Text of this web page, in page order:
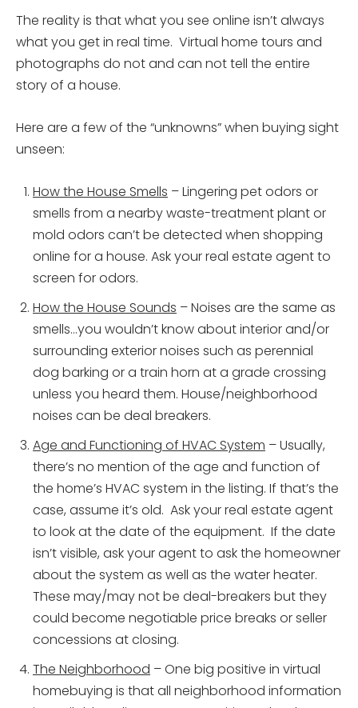
The reality is that what you see online isn’t always
what you get in real time. Virtual home tours and
photographs do not and can not tell the entire
story of a house.
Here are a few of the “unknowns” when buying sight
unseen:
How the House Smells – Lingering pet odors or
smells from a nearby waste-treatment plant or
mold odors can’t be detected when shopping
online for a house. Ask your real estate agent to
screen for odors.
How the House Sounds – Noises are the same as
smells…you wouldn’t know about interior and/or
surrounding exterior noises such as perennial
dog barking or a train horn at a grade crossing
unless you heard them. House/neighborhood
noises can be deal breakers.
Age and Functioning of HVAC System – Usually,
there’s no mention of the age and function of
the home’s HVAC system in the listing. If that’s the
case, assume it’s old. Ask your real estate agent
to look at the date of the equipment. If the date
isn’t visible, ask your agent to ask the homeowner
about the system as well as the water heater.
These may/may not be deal-breakers but they
could become negotiable price breaks or seller
concessions at closing.
The Neighborhood – One big positive in virtual
homebuying is that all neighborhood information